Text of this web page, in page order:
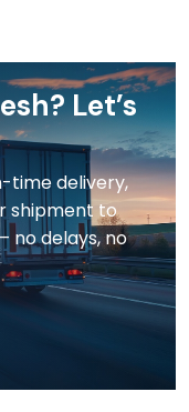
Let’s
time delivery,
shipment to
no delays, no